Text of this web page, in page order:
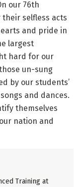
our 76th
their selfless acts
and pride in
largest
hard for our
un-sung
by our students’
and dances.
themselves
nation and
Training at